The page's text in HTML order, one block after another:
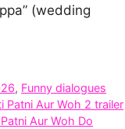
(wedding
, Funny dialogues
Patni Aur Woh 2 trailer
Aur Woh Do